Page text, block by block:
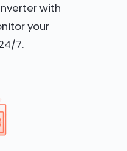
with
your
7.